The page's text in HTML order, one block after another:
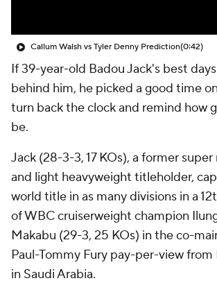
Callum Walsh vs Tyler Denny Prediction(0:42)
If 39-year-old Badou Jack's best
behind him, he picked a good time
turn back the clock and remind how
be.
Jack (28-3-3, 17 KOs), a former
and light heavyweight titleholder,
world title in as many divisions in a
of WBC cruiserweight champion
Makabu (29-3, 25 KOs) in the co-
Paul-Tommy Fury pay-per-view from
in Saudi Arabia.